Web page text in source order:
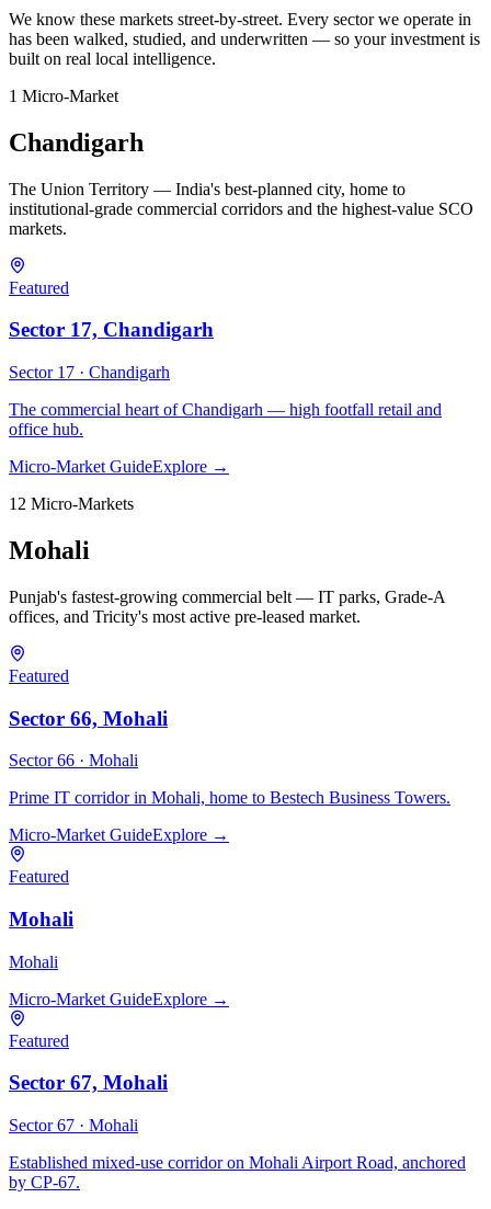
We know these markets street-by-street. Every sector we operate in
has been walked, studied, and underwritten — so your investment is
built on real local intelligence.
1 Micro-Market
Chandigarh
The Union Territory — India's best-planned city, home to
institutional-grade commercial corridors and the highest-value SCO
markets.
Featured
Sector 17, Chandigarh
Sector 17 · Chandigarh
The commercial heart of Chandigarh — high footfall retail and
office hub.
Micro-Market GuideExplore →
12 Micro-Markets
Mohali
Punjab's fastest-growing commercial belt — IT parks, Grade-A
offices, and Tricity's most active pre-leased market.
Featured
Sector 66, Mohali
Sector 66 · Mohali
Prime IT corridor in Mohali, home to Bestech Business Towers.
Micro-Market GuideExplore →
Featured
Mohali
Mohali
Micro-Market GuideExplore →
Featured
Sector 67, Mohali
Sector 67 · Mohali
Established mixed-use corridor on Mohali Airport Road, anchored
by CP-67.